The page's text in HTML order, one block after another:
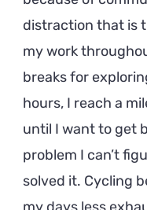
distraction that is
my work
breaks for
hours, I reach a
until I want to get
problem I can’t
solved it. Cycling